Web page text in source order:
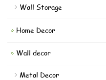
Wall Storage
Home Decor
Wall decor
Metal Decor